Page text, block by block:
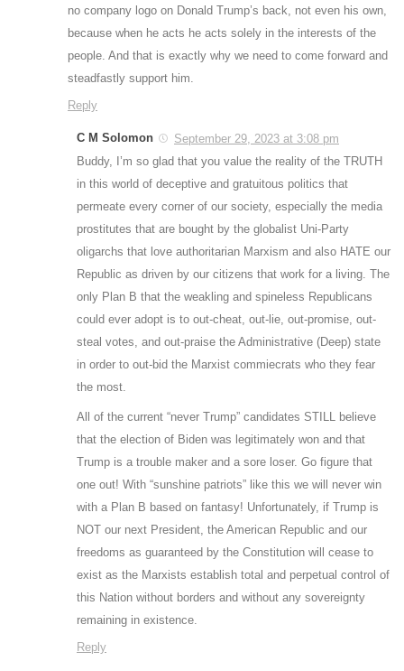
no company logo on Donald Trump’s back, not even his own,
because when he acts he acts solely in the interests of the
people. And that is exactly why we need to come forward and
steadfastly support him.
Reply
C M Solomon
September 29, 2023 at 3:08 pm
Buddy, I’m so glad that you value the reality of the TRUTH
in this world of deceptive and gratuitous politics that
permeate every corner of our society, especially the media
prostitutes that are bought by the globalist Uni-Party
oligarchs that love authoritarian Marxism and also HATE our
Republic as driven by our citizens that work for a living. The
only Plan B that the weakling and spineless Republicans
could ever adopt is to out-cheat, out-lie, out-promise, out-
steal votes, and out-praise the Administrative (Deep) state
in order to out-bid the Marxist commiecrats who they fear
the most.
All of the current “never Trump” candidates STILL believe
that the election of Biden was legitimately won and that
Trump is a trouble maker and a sore loser. Go figure that
one out! With “sunshine patriots” like this we will never win
with a Plan B based on fantasy! Unfortunately, if Trump is
NOT our next President, the American Republic and our
freedoms as guaranteed by the Constitution will cease to
exist as the Marxists establish total and perpetual control of
this Nation without borders and without any sovereignty
remaining in existence.
Reply